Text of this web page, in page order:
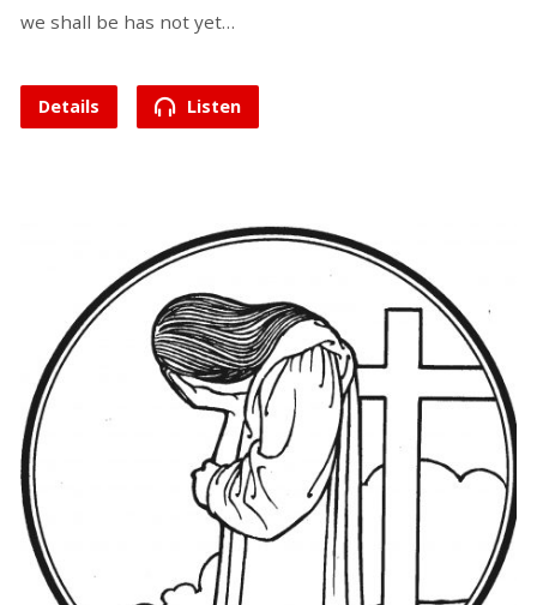
we shall be has not yet…
Details Listen